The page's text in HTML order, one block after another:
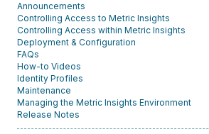
Announcements
Controlling Access to Metric Insights
Controlling Access within Metric Insights
Deployment & Configuration
FAQs
How-to Videos
Identity Profiles
Maintenance
Managing the Metric Insights Environment
Release Notes